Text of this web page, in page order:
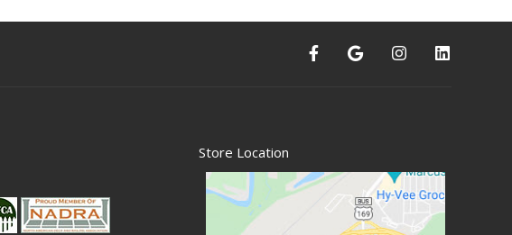
Store Location